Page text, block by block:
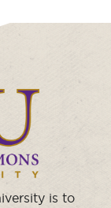
is to